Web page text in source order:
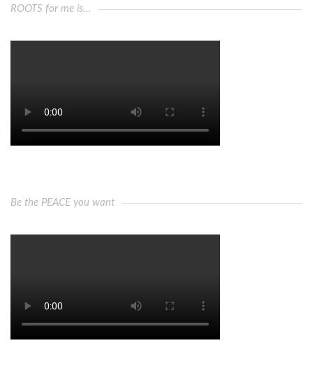
ROOTS for me is…
Be the PEACE you want